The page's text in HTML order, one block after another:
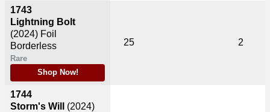
1743
Lightning Bolt
(2024) Foil
Borderless
Rare
Shop Now!
1744
Storm's Will (2024)
25 2